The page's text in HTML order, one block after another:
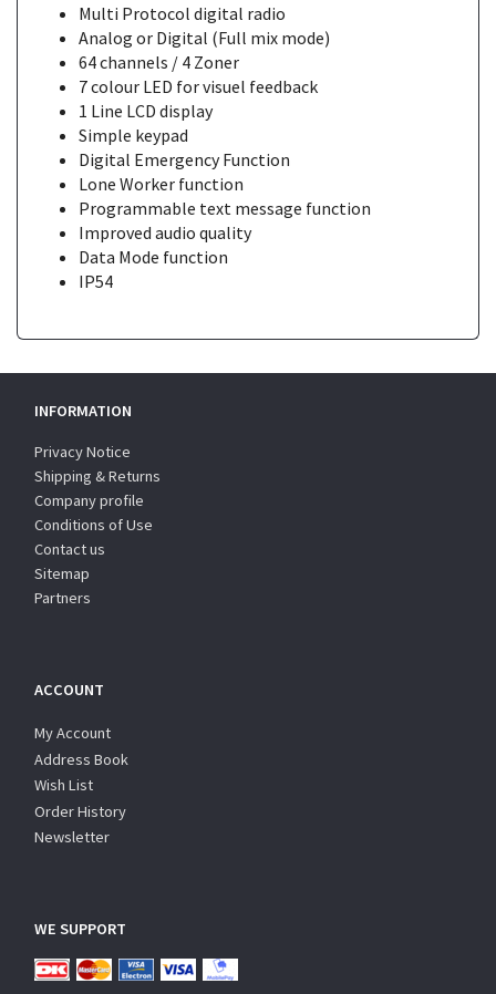
Multi Protocol digital radio
Analog or Digital (Full mix mode)
64 channels / 4 Zoner
7 colour LED for visuel feedback
1 Line LCD display
Simple keypad
Digital Emergency Function
Lone Worker function
Programmable text message function
Improved audio quality
Data Mode function
IP54
INFORMATION
Privacy Notice
Shipping & Returns
Company profile
Conditions of Use
Contact us
Sitemap
Partners
ACCOUNT
My Account
Address Book
Wish List
Order History
Newsletter
WE SUPPORT